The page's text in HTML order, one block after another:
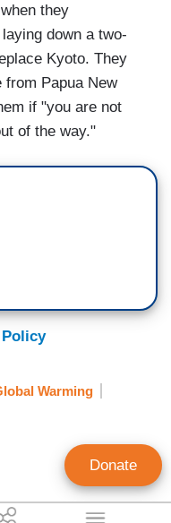
they
down a two-
Kyoto. They
from Papua New
if "you are not
of the way."
Warming
Donate